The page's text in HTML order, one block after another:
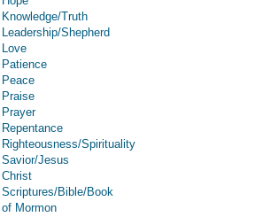
Knowledge/Truth
Leadership/Shepherd
Love
Patience
Peace
Praise
Prayer
Repentance
Righteousness/Spirituality
Savior/Jesus
Christ
Scriptures/Bible/Book
of Mormon